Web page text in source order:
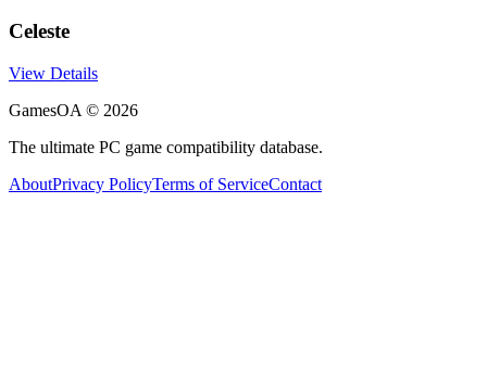
Celeste
View Details
GamesOA © 2026
The ultimate PC game compatibility database.
AboutPrivacy PolicyTerms of ServiceContact